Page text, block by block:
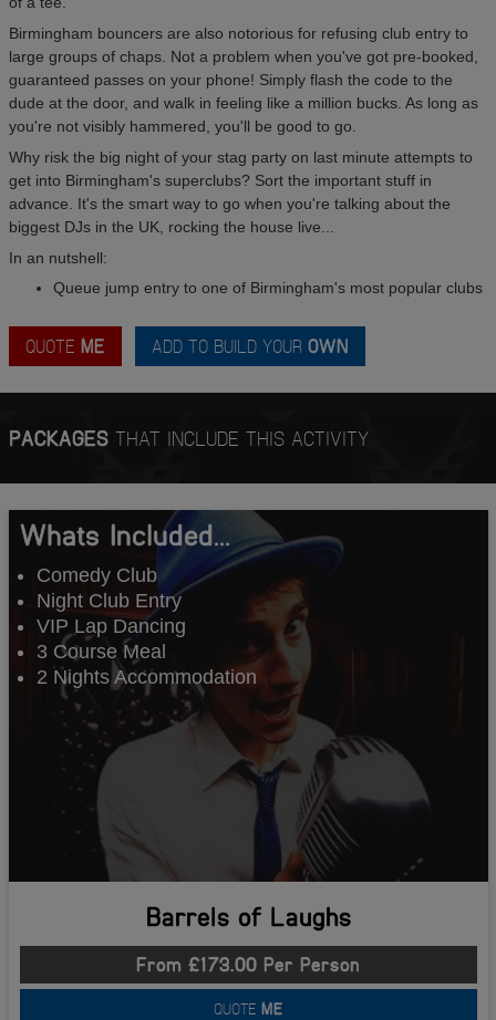
Birmingham bouncers are also notorious for refusing club entry to
large groups of chaps. Not a problem when you've got pre-booked,
guaranteed passes on your phone! Simply flash the code to the
dude at the door, and walk in feeling like a million bucks. As long as
you're not visibly hammered, you'll be good to go.
Why risk the big night of your stag party on last minute attempts to
get into Birmingham's superclubs? Sort the important stuff in
advance. It's the smart way to go when you're talking about the
biggest DJs in the UK, rocking the house live...
In an nutshell:
Queue jump entry to one of Birmingham's most popular clubs
QUOTE ME ADD TO BUILD YOUR OWN
PACKAGESTHAT INCLUDE THIS ACTIVITY
Whats Included...
Comedy Club
Night Club Entry
VIP Lap Dancing
3 Course Meal
2 Nights Accommodation
Barrels of Laughs
From £173.00 Per Person
QUOTE ME